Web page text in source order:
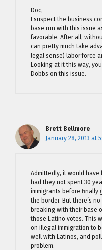
Doc,
I suspect the business
base run with this issue
favorable. After all,
can pretty much take
legal sense) labor force
Looking at it this way,
Dobbs on this issue.
Brett Bellmore
January 28, 2013 at
Admittedly, it would have
had they not spent 30
immigrants before finally
the border. But there’s
breaking with their base
those Latino votes. This
on illegal immigration to
well with Latinos, and
problem.